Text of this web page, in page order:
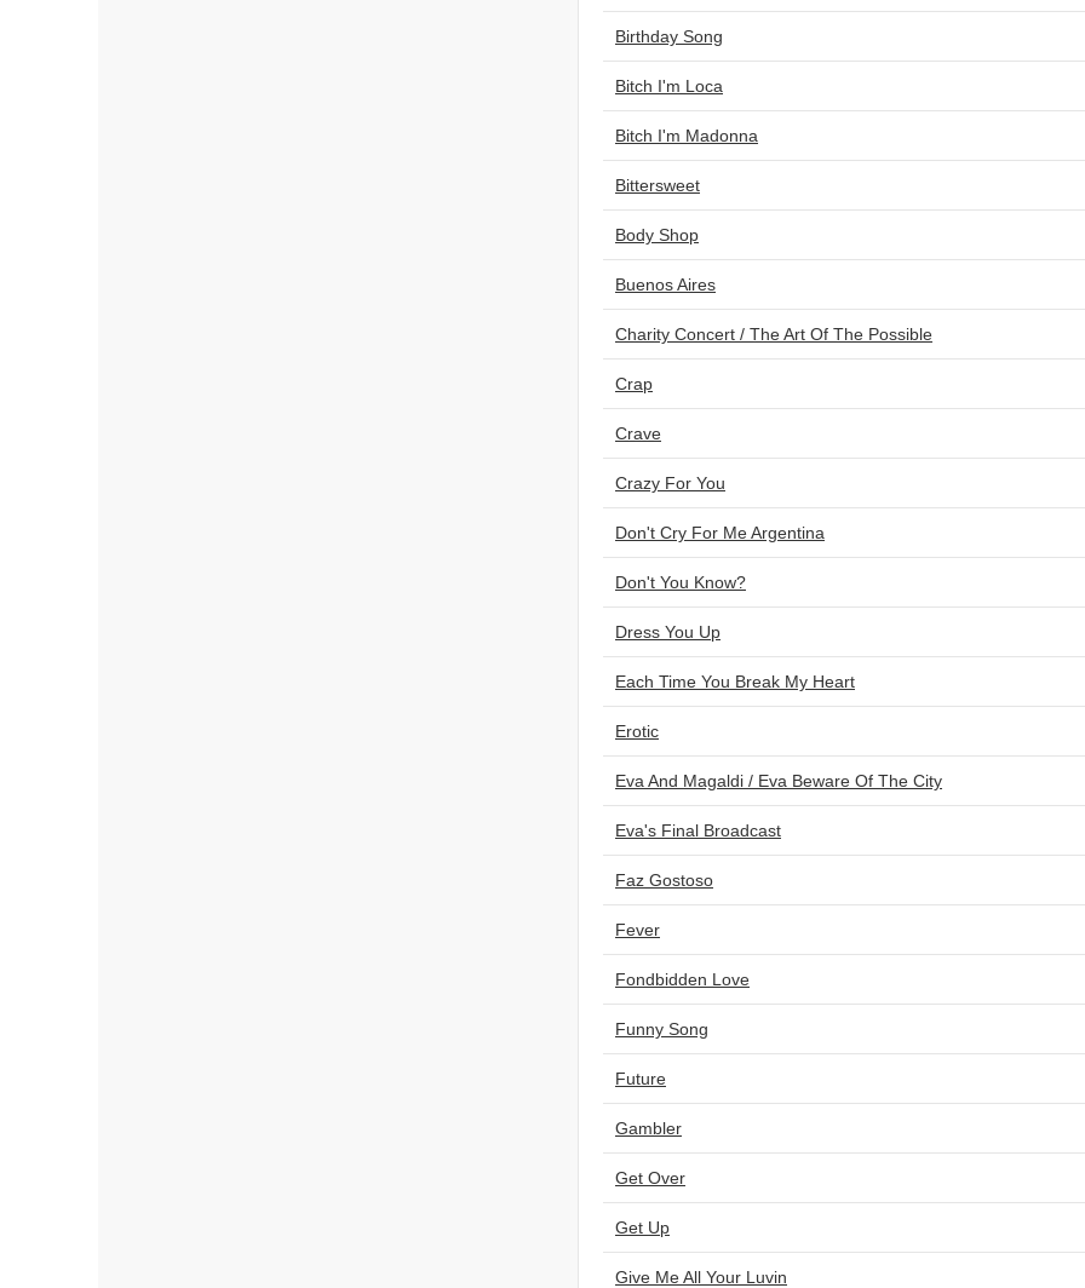
Birthday Song
Bitch I'm Loca
Bitch I'm Madonna
Bittersweet
Body Shop
Buenos Aires
Charity Concert / The Art Of The Possible
Crap
Crave
Crazy For You
Don't Cry For Me Argentina
Don't You Know?
Dress You Up
Each Time You Break My Heart
Erotic
Eva And Magaldi / Eva Beware Of The City
Eva's Final Broadcast
Faz Gostoso
Fever
Fondbidden Love
Funny Song
Future
Gambler
Get Over
Get Up
Give Me All Your Luvin